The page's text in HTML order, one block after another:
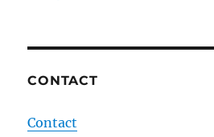
CONTACT
Contact